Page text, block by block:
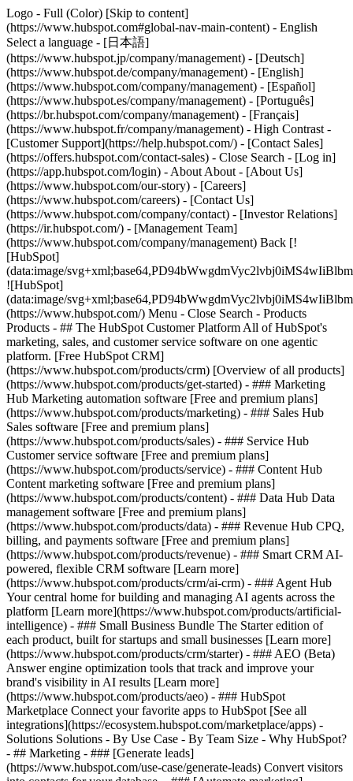
Logo - Full (Color) [Skip to content]
(https://www.hubspot.com#global-nav-main-content) - English
Select a language - [日本語]
(https://www.hubspot.jp/company/management) - [Deutsch]
(https://www.hubspot.de/company/management) - [English]
(https://www.hubspot.com/company/management) - [Español]
(https://www.hubspot.es/company/management) - [Português]
(https://br.hubspot.com/company/management) - [Français]
(https://www.hubspot.fr/company/management) - High Contrast -
[Customer Support](https://help.hubspot.com/) - [Contact Sales]
(https://offers.hubspot.com/contact-sales) - Close Search - [Log in]
(https://app.hubspot.com/login) - About About - [About Us]
(https://www.hubspot.com/our-story) - [Careers]
(https://www.hubspot.com/careers) - [Contact Us]
(https://www.hubspot.com/company/contact) - [Investor Relations]
(https://ir.hubspot.com/) - [Management Team]
(https://www.hubspot.com/company/management) Back [!
[HubSpot]
(data:image/
![HubSpot]
(data:image/
(https://www.hubspot.com/) Menu - Close Search - Products
Products - ## The HubSpot Customer Platform All of HubSpot's
marketing, sales, and customer service software on one agentic
platform. [Free HubSpot CRM]
(https://www.hubspot.com/products/crm) [Overview of all products]
(https://www.hubspot.com/products/get-started) - ### Marketing
Hub Marketing automation software [Free and premium plans]
(https://www.hubspot.com/products/marketing) - ### Sales Hub
Sales software [Free and premium plans]
(https://www.hubspot.com/products/sales) - ### Service Hub
Customer service software [Free and premium plans]
(https://www.hubspot.com/products/service) - ### Content Hub
Content marketing software [Free and premium plans]
(https://www.hubspot.com/products/content) - ### Data Hub Data
management software [Free and premium plans]
(https://www.hubspot.com/products/data) - ### Revenue Hub CPQ,
billing, and payments software [Free and premium plans]
(https://www.hubspot.com/products/revenue) - ### Smart CRM AI-
powered, flexible CRM software [Learn more]
(https://www.hubspot.com/products/crm/ai-crm) - ### Agent Hub
Your central home for building and managing AI agents across the
platform [Learn more](https://www.hubspot.com/products/artificial-
intelligence) - ### Small Business Bundle The Starter edition of
each product, built for startups and small businesses [Learn more]
(https://www.hubspot.com/products/crm/starter) - ### AEO (Beta)
Answer engine optimization tools that track and improve your
brand's visibility in AI results [Learn more]
(https://www.hubspot.com/products/aeo) - ### HubSpot
Marketplace Connect your favorite apps to HubSpot [See all
integrations](https://ecosystem.hubspot.com/marketplace/apps) -
Solutions Solutions - By Use Case - By Team Size - Why HubSpot?
- ## Marketing - ### [Generate leads]
(https://www.hubspot.com/use-case/generate-leads) Convert visitors